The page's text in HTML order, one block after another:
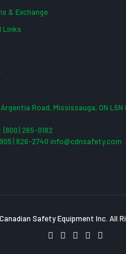
& Exchange
Links
Road, Mississauga, ON L5N
(800) 265-0182
826-2740 info@cdnsafety.com
Safety Equipment Inc. All